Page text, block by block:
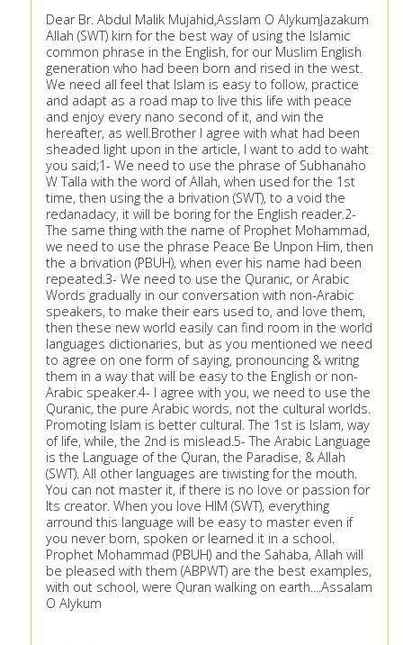
Dear Br. Abdul Malik Mujahid,Asslam O AlykumJazakum
Allah (SWT) kirn for the best way of using the Islamic
common phrase in the English, for our Muslim English
generation who had been born and rised in the west.
We need all feel that Islam is easy to follow, practice
and adapt as a road map to live this life with peace
and enjoy every nano second of it, and win the
hereafter, as well.Brother I agree with what had been
sheaded light upon in the article, I want to add to waht
you said;1- We need to use the phrase of Subhanaho
W Talla with the word of Allah, when used for the 1st
time, then using the a brivation (SWT), to a void the
redanadacy, it will be boring for the English reader.2-
The same thing with the name of Prophet Mohammad,
we need to use the phrase Peace Be Unpon Him, then
the a brivation (PBUH), when ever his name had been
repeated.3- We need to use the Quranic, or Arabic
Words gradually in our conversation with non-Arabic
speakers, to make their ears used to, and love them,
then these new world easily can find room in the world
languages dictionaries, but as you mentioned we need
to agree on one form of saying, pronouncing & writng
them in a way that will be easy to the English or non-
Arabic speaker.4- I agree with you, we need to use the
Quranic, the pure Arabic words, not the cultural worlds.
Promoting Islam is better cultural. The 1st is Islam, way
of life, while, the 2nd is mislead.5- The Arabic Language
is the Language of the Quran, the Paradise, & Allah
(SWT). All other languages are tiwisting for the mouth.
You can not master it, if there is no love or passion for
Its creator. When you love HIM (SWT), everything
arround this language will be easy to master even if
you never born, spoken or learned it in a school.
Prophet Mohammad (PBUH) and the Sahaba, Allah will
be pleased with them (ABPWT) are the best examples,
with out school, were Quran walking on earth....Assalam
O Alykum